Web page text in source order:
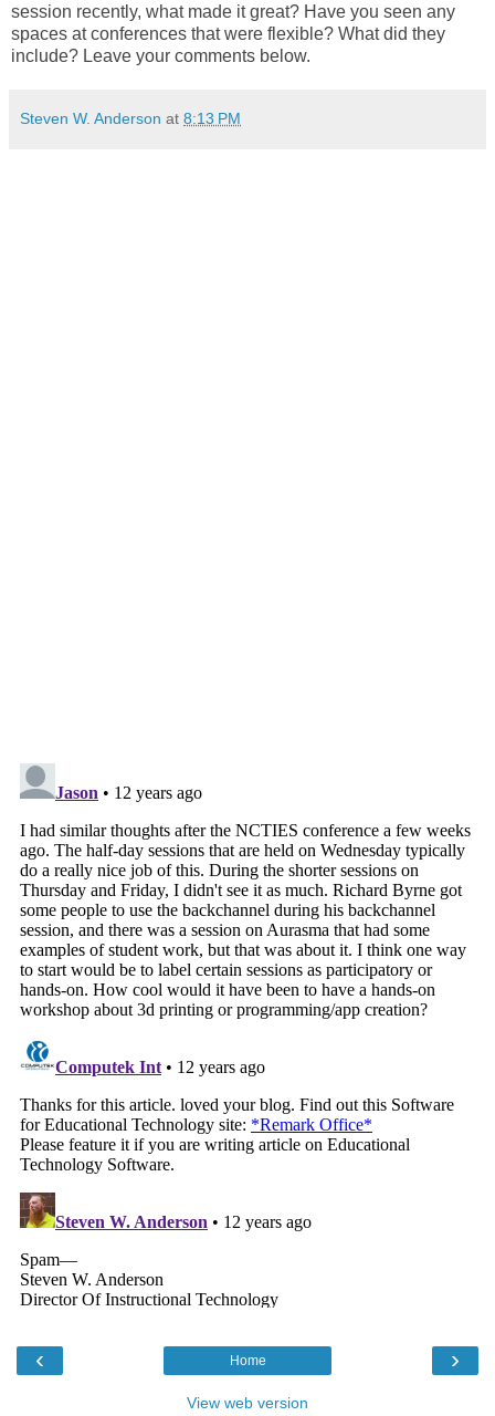
session recently, what made it great? Have you seen any
spaces at conferences that were flexible? What did they
include? Leave your comments below.
Steven W. Anderson at 8:13 PM
‹ ›
Home
View web version